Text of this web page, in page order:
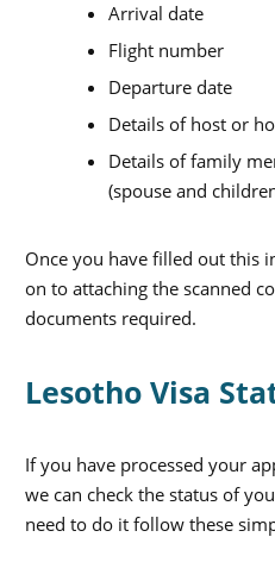
Arrival date
Flight number
Departure date
Details of host or
Details of family
(spouse and
Once you have filled out this
on to attaching the scanned
documents required.
Lesotho Visa
If you have processed your
we can check the status of
need to do it follow these